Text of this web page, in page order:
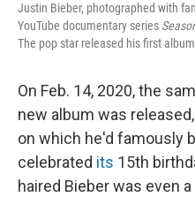
Justin Bieber, photographed with
YouTube documentary series
The pop star released his first
On Feb. 14, 2020, the
new album was
on which he'd famously
celebrated its 15th
haired Bieber was even